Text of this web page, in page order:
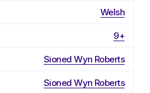
Welsh
9+
Sioned Wyn Roberts
Sioned Wyn Roberts